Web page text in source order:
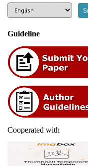
Guideline
Cooperated with